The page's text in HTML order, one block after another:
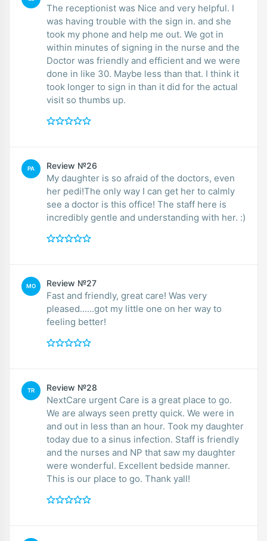
The receptionist was Nice and very helpful. I
was having trouble with the sign in. and she
took my phone and help me out. We got in
within minutes of signing in the nurse and the
Doctor was friendly and efficient and we were
done in like 30. Maybe less than that. I think it
took longer to sign in than it did for the actual
visit so thumbs up.
PA Review №26
My daughter is so afraid of the doctors, even
her pedi!The only way I can get her to calmly
see a doctor is this office! The staff here is
incredibly gentle and understanding with her. :)
MO Review №27
Fast and friendly, great care! Was very
pleased......got my little one on her way to
feeling better!
TR Review №28
NextCare urgent Care is a great place to go.
We are always seen pretty quick. We were in
and out in less than an hour. Took my daughter
today due to a sinus infection. Staff is friendly
and the nurses and NP that saw my daughter
were wonderful. Excellent bedside manner.
This is our place to go. Thank yall!